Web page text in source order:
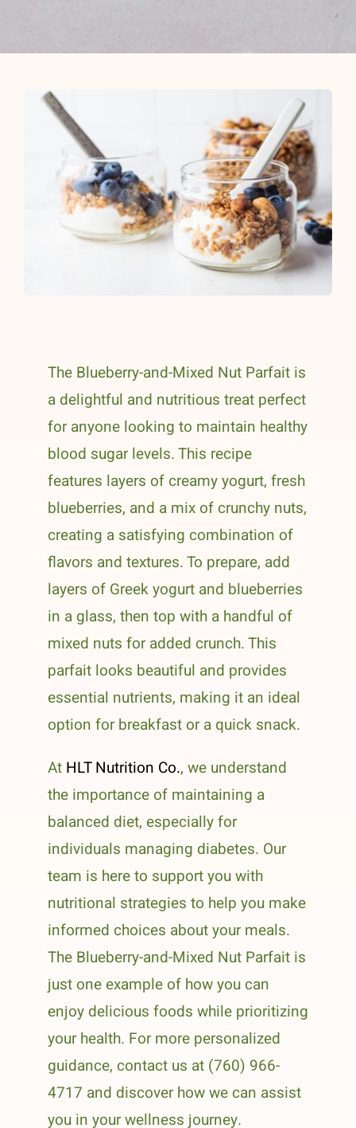
The Blueberry-and-Mixed Nut Parfait is
a delightful and nutritious treat perfect
for anyone looking to maintain healthy
blood sugar levels. This recipe
features layers of creamy yogurt, fresh
blueberries, and a mix of crunchy nuts,
creating a satisfying combination of
flavors and textures. To prepare, add
layers of Greek yogurt and blueberries
in a glass, then top with a handful of
mixed nuts for added crunch. This
parfait looks beautiful and provides
essential nutrients, making it an ideal
option for breakfast or a quick snack.
At HLT Nutrition Co., we understand
the importance of maintaining a
balanced diet, especially for
individuals managing diabetes. Our
team is here to support you with
nutritional strategies to help you make
informed choices about your meals.
The Blueberry-and-Mixed Nut Parfait is
just one example of how you can
enjoy delicious foods while prioritizing
your health. For more personalized
guidance, contact us at (760) 966-
4717 and discover how we can assist
you in your wellness journey.